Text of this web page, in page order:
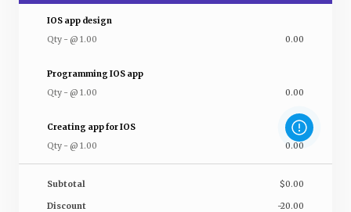
IOS app design
Qty - @ 1.00 0.00
Programming IOS app
Qty - @ 1.00 0.00
Creating app for IOS
Qty - @ 1.00 0.00
Subtotal $0.00
Discount -20.00